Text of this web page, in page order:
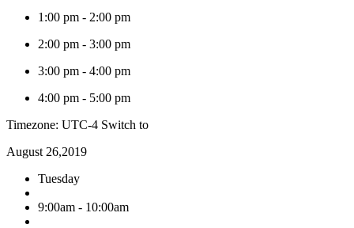
1:00 pm - 2:00 pm
2:00 pm - 3:00 pm
3:00 pm - 4:00 pm
4:00 pm - 5:00 pm
Timezone: UTC-4 Switch to
August 26,2019
Tuesday
9:00am - 10:00am